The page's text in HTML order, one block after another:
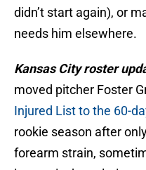
didn’t start again), or
needs him elsewhere.
Kansas City roster
moved pitcher Foster
Injured List to the 60-
rookie season after
forearm strain,